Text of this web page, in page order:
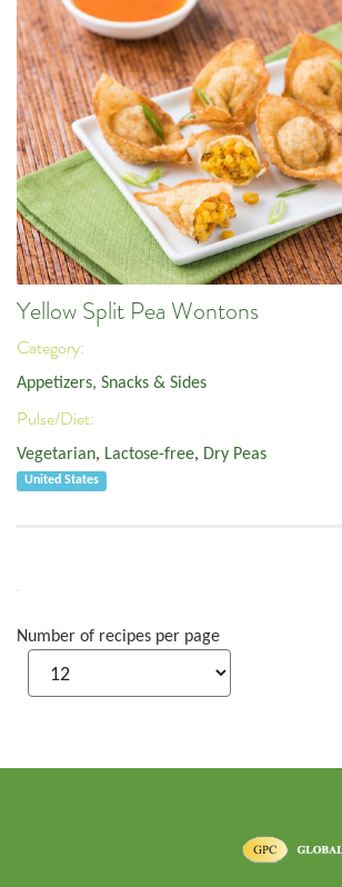
Yellow Split Pea Wontons
Category:
Appetizers, Snacks & Sides
Pulse/Diet:
Vegetarian, Lactose-free, Dry Peas
United States
Number of recipes per page